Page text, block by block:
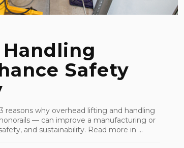
Safety
reasons why overhead lifting and handling
— can improve a manufacturing or
and sustainability. Read more in ...